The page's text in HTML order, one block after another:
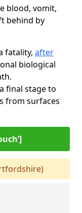
blood, vomit,
behind by
fatality, after
biological
final stage to
from surfaces